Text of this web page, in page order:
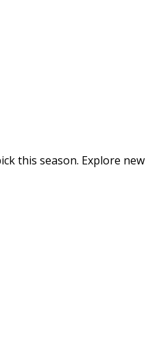
this season. Explore new